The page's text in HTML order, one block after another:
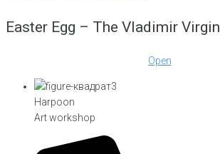
Easter Egg – The Vladimir Virgin
Open
Harpoon
Art workshop